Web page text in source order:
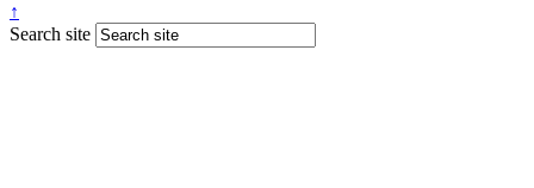
↑
Search site